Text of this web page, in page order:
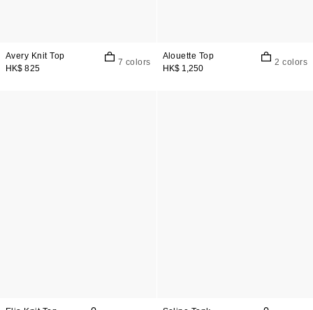
Avery Knit Top
HK$ 825
7 colors
Alouette Top
HK$ 1,250
2 colors